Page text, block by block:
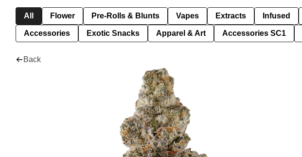
All Flower Pre-Rolls & Blunts Vapes Extracts Infused
Accessories Exotic Snacks Apparel & Art Accessories SC1
Back